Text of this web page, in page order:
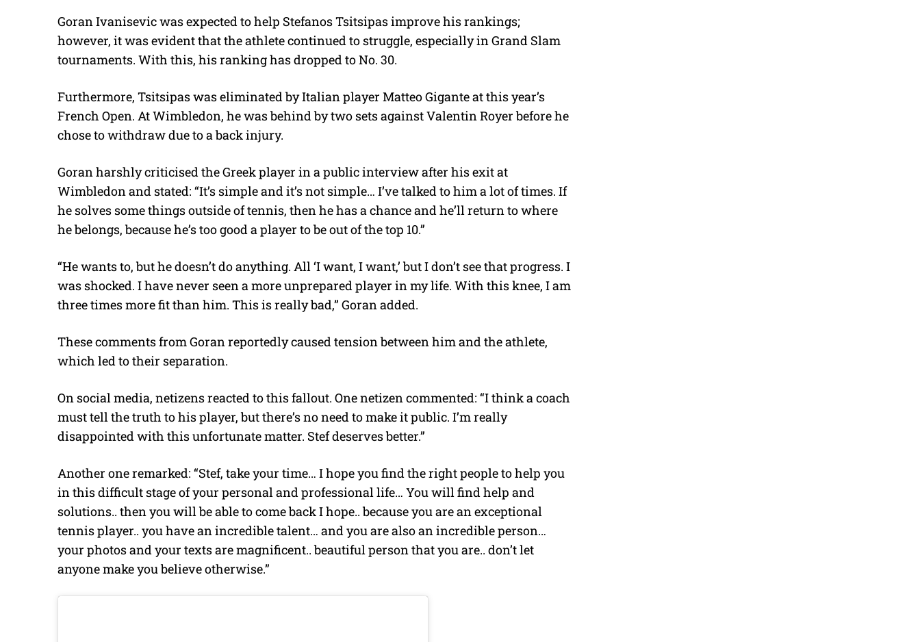
Goran Ivanisevic was expected to help Stefanos Tsitsipas improve his rankings;
however, it was evident that the athlete continued to struggle, especially in Grand Slam
tournaments. With this, his ranking has dropped to No. 30.
Furthermore, Tsitsipas was eliminated by Italian player Matteo Gigante at this year’s
French Open. At Wimbledon, he was behind by two sets against Valentin Royer before he
chose to withdraw due to a back injury.
Goran harshly criticised the Greek player in a public interview after his exit at
Wimbledon and stated: “It’s simple and it’s not simple… I’ve talked to him a lot of times. If
he solves some things outside of tennis, then he has a chance and he’ll return to where
he belongs, because he’s too good a player to be out of the top 10.”
“He wants to, but he doesn’t do anything. All ‘I want, I want,’ but I don’t see that progress. I
was shocked. I have never seen a more unprepared player in my life. With this knee, I am
three times more fit than him. This is really bad,” Goran added.
These comments from Goran reportedly caused tension between him and the athlete,
which led to their separation.
On social media, netizens reacted to this fallout. One netizen commented: “I think a coach
must tell the truth to his player, but there’s no need to make it public. I’m really
disappointed with this unfortunate matter. Stef deserves better.”
Another one remarked: “Stef, take your time… I hope you find the right people to help you
in this difficult stage of your personal and professional life… You will find help and
solutions.. then you will be able to come back I hope.. because you are an exceptional
tennis player.. you have an incredible talent… and you are also an incredible person…
your photos and your texts are magnificent.. beautiful person that you are.. don’t let
anyone make you believe otherwise.”